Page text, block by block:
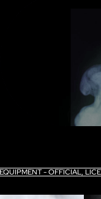
- OFFICIAL,